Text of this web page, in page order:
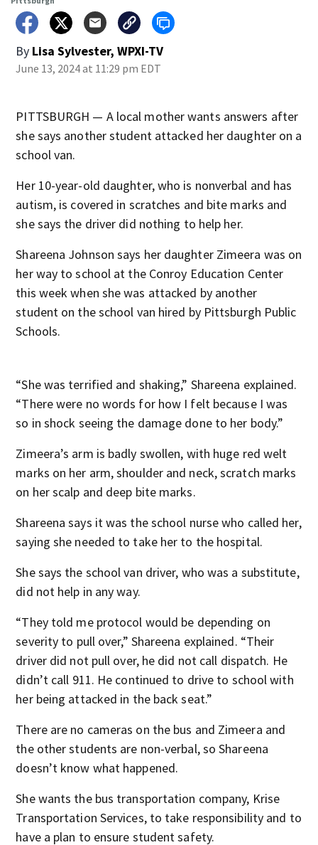
By Lisa Sylvester, WPXI-TV
June 13, 2024 at 11:29 pm EDT
PITTSBURGH — A local mother wants answers after
she says another student attacked her daughter on a
school van.
Her 10-year-old daughter, who is nonverbal and has
autism, is covered in scratches and bite marks and
she says the driver did nothing to help her.
Shareena Johnson says her daughter Zimeera was on
her way to school at the Conroy Education Center
this week when she was attacked by another
student on the school van hired by Pittsburgh Public
Schools.
“She was terrified and shaking,” Shareena explained.
“There were no words for how I felt because I was
so in shock seeing the damage done to her body.”
Zimeera’s arm is badly swollen, with huge red welt
marks on her arm, shoulder and neck, scratch marks
on her scalp and deep bite marks.
Shareena says it was the school nurse who called her,
saying she needed to take her to the hospital.
She says the school van driver, who was a substitute,
did not help in any way.
“They told me protocol would be depending on
severity to pull over,” Shareena explained. “Their
driver did not pull over, he did not call dispatch. He
didn’t call 911. He continued to drive to school with
her being attacked in the back seat.”
There are no cameras on the bus and Zimeera and
the other students are non-verbal, so Shareena
doesn’t know what happened.
She wants the bus transportation company, Krise
Transportation Services, to take responsibility and to
have a plan to ensure student safety.